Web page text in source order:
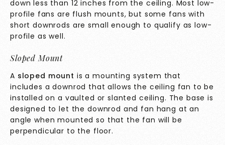
down less than 12 inches from the ceiling. Most low-
profile fans are flush mounts, but some fans with
short downrods are small enough to qualify as low-
profile as well.
Sloped Mount
A sloped mount is a mounting system that
includes a downrod that allows the ceiling fan to be
installed on a vaulted or slanted ceiling. The base is
designed to let the downrod and fan hang at an
angle when mounted so that the fan will be
perpendicular to the floor.